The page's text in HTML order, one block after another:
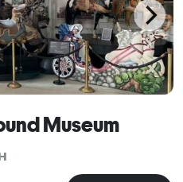
Museum